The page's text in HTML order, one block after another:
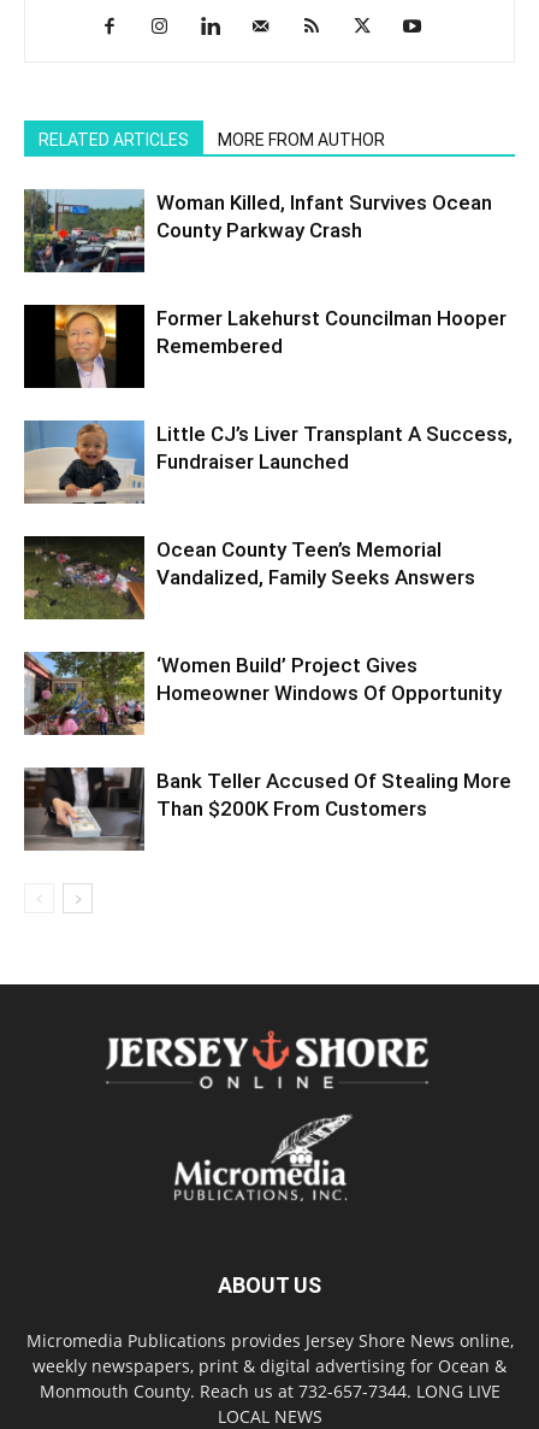
RELATED ARTICLES MORE FROM AUTHOR
Woman Killed, Infant Survives Ocean
County Parkway Crash
Former Lakehurst Councilman Hooper
Remembered
Little CJ’s Liver Transplant A Success,
Fundraiser Launched
Ocean County Teen’s Memorial
Vandalized, Family Seeks Answers
‘Women Build’ Project Gives
Homeowner Windows Of Opportunity
Bank Teller Accused Of Stealing More
Than $200K From Customers
ABOUT US
Micromedia Publications provides Jersey Shore News online,
weekly newspapers, print & digital advertising for Ocean &
Monmouth County. Reach us at 732-657-7344. LONG LIVE
LOCAL NEWS